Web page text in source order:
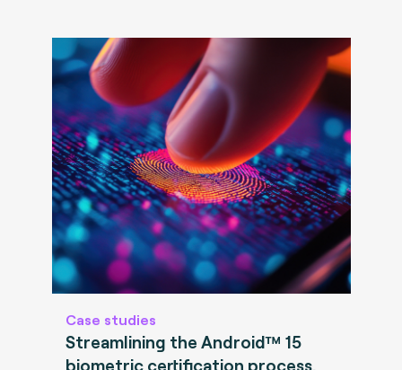
Case studies
Streamlining the Android™ 15
biometric certification process.